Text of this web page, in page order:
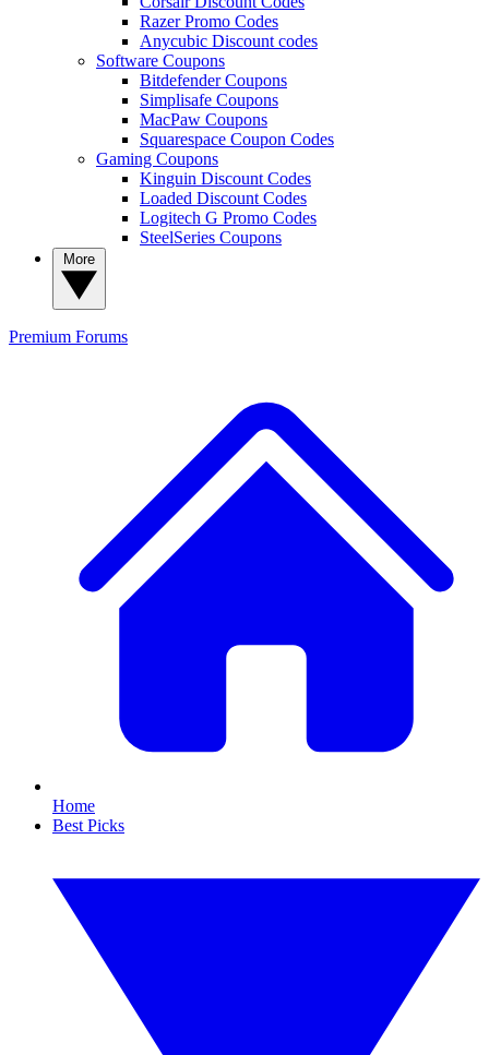
Razer Promo Codes
Anycubic Discount codes
Software Coupons
Bitdefender Coupons
Simplisafe Coupons
MacPaw Coupons
Squarespace Coupon Codes
Gaming Coupons
Kinguin Discount Codes
Loaded Discount Codes
Logitech G Promo Codes
SteelSeries Coupons
Premium Forums
Home
Best Picks